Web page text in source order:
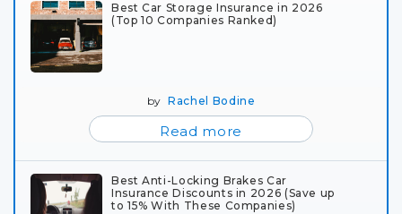
Best Car Storage Insurance in 2026
(Top 10 Companies Ranked)
byRachel Bodine
Read more
Best Anti-Locking Brakes Car
Insurance Discounts in 2026 (Save up
to 15% With These Companies)